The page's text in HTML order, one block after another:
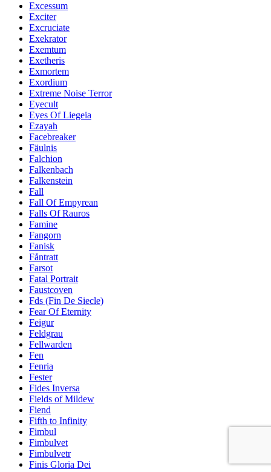
Excessum
Exciter
Excruciate
Exekrator
Exemtum
Exetheris
Exmortem
Exordium
Extreme Noise Terror
Eyecult
Eyes Of Liegeia
Ezayah
Facebreaker
Fäulnis
Falchion
Falkenbach
Falkenstein
Fall
Fall Of Empyrean
Falls Of Rauros
Famine
Fangorn
Fanisk
Fåntratt
Farsot
Fatal Portrait
Faustcoven
Fds (Fin De Siecle)
Fear Of Eternity
Feigur
Feldgrau
Fellwarden
Fen
Fenria
Fester
Fides Inversa
Fields of Mildew
Fiend
Fifth to Infinity
Fimbul
Fimbulvet
Fimbulvetr
Finis Gloria Dei